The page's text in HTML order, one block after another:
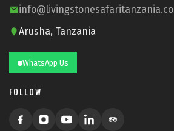
Arusha, Tanzania
WhatsApp Us
FOLLOW